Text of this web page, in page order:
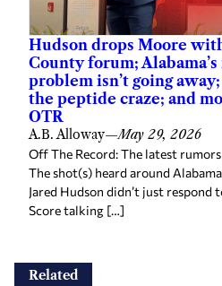
Hudson drops Moore
County forum;
problem isn’t going
the peptide craze; and
OTR
A.B. Alloway—May 29, 2026
Off The Record: The latest
The shot(s) heard around
Jared Hudson didn’t just respond
Score talking […]
Related